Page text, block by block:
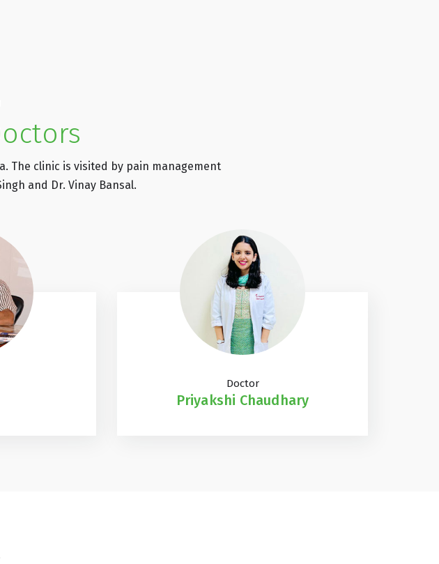
The clinic is visited by pain management
and Dr. Vinay Bansal.
Doctor
Priyakshi Chaudhary